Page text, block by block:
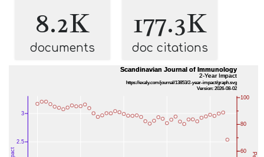
8.2K
documents
177.3K
doc citations